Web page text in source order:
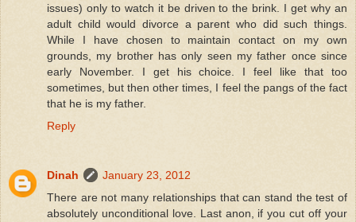
issues) only to watch it be driven to the brink. I get why an
adult child would divorce a parent who did such things.
While I have chosen to maintain contact on my own
grounds, my brother has only seen my father once since
early November. I get his choice. I feel like that too
sometimes, but then other times, I feel the pangs of the fact
that he is my father.
Reply
Dinah
January 23, 2012
There are not many relationships that can stand the test of
absolutely unconditional love. Last anon, if you cut off your